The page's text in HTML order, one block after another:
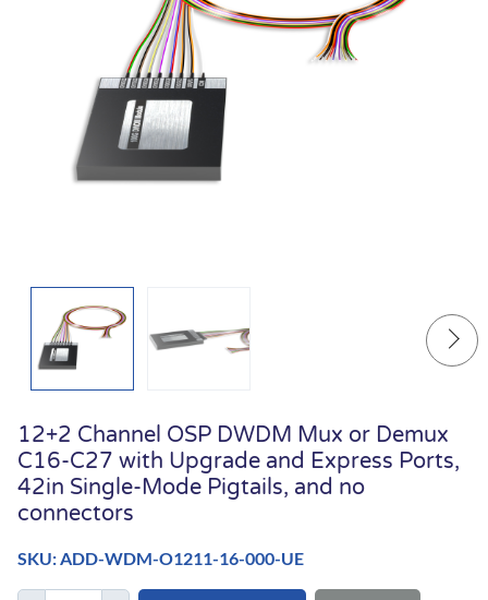
12+2 Channel OSP DWDM Mux or Demux
C16-C27 with Upgrade and Express Ports,
42in Single-Mode Pigtails, and no
connectors
SKU: ADD-WDM-O1211-16-000-UE